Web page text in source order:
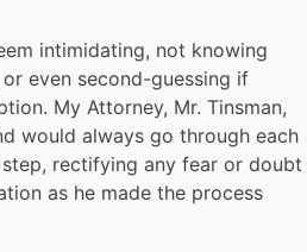
intimidating, not knowing
even second-guessing if
My Attorney, Mr. Tinsman,
would always go through each
rectifying any fear or doubt
as he made the process